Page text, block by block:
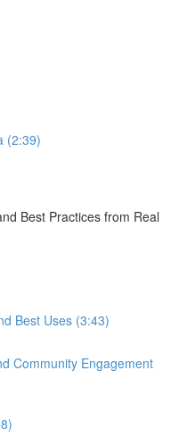
(2:39)
Best Practices from Real
Best Uses (3:43)
Community Engagement